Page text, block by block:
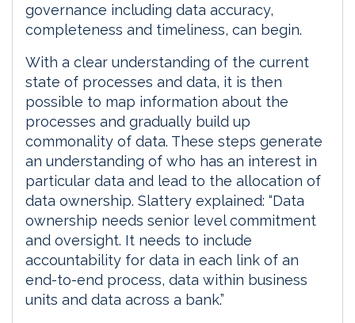
governance including data accuracy,
completeness and timeliness, can begin.
With a clear understanding of the current
state of processes and data, it is then
possible to map information about the
processes and gradually build up
commonality of data. These steps generate
an understanding of who has an interest in
particular data and lead to the allocation of
data ownership. Slattery explained: “Data
ownership needs senior level commitment
and oversight. It needs to include
accountability for data in each link of an
end-to-end process, data within business
units and data across a bank.”